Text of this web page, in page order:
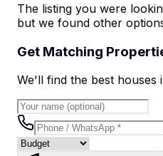
The listing you were
but we found other
Get Matching
We'll find the best houses